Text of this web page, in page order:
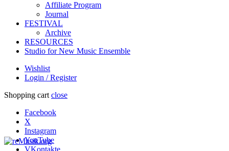
Affiliate Program
Journal
FESTIVAL
Archive
RESOURCES
Studio for New Music Ensemble
Wishlist
Login / Register
Shopping cart close
Facebook
X
Instagram
YouTube
VKontakte